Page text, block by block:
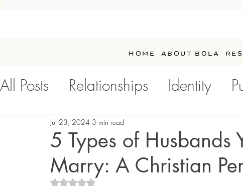
HOME ABOUT BOLA
All Posts Relationships Identity
Personal Development / Self-Care
5 Types of Husbands
Marry: A Christian
Jul 23, 2024 3 min read
Rated NaN out of 5 stars.